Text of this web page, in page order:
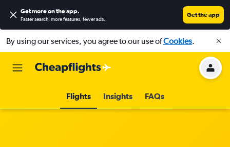
Get more on the app.
Faster search, more features, fewer ads.
Get the app
By using our services, you agree to our use ofCookies.
Flights Insights FAQs